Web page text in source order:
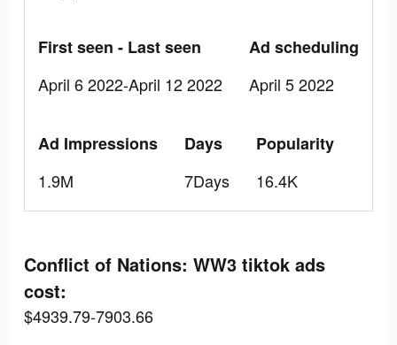
First seen - Last seen
April 6 2022-April 12 2022
Ad scheduling
April 5 2022
Ad Impressions
1.9M
Days
7Days
Popularity
16.4K
Conflict of Nations: WW3 tiktok ads
cost:
$4939.79-7903.66